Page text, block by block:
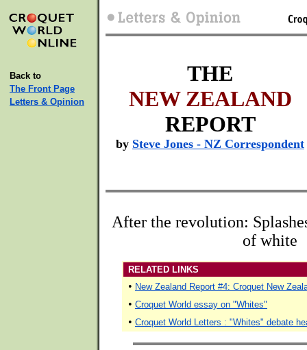
Back to
The Front Page
Letters & Opinion
THE
NEW ZEALAND
REPORT
by Steve Jones - NZ Correspondent
After the revolution:
of white
RELATED LINKS
• New Zealand Report #4: Croquet New
• Croquet World essay on "Whites"
• Croquet World Letters : "Whites" debate